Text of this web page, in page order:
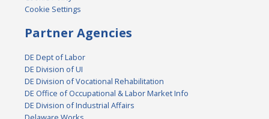
Cookie Settings
Partner Agencies
DE Dept of Labor
DE Division of UI
DE Division of Vocational Rehabilitation
DE Office of Occupational & Labor Market Info
DE Division of Industrial Affairs